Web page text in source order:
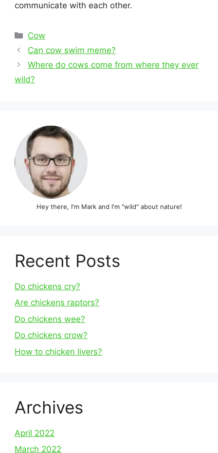
communicate with each other.
Categories
Cow
Post
navigation
Can cow swim meme?
Where do cows come from where they ever
wild?
Hey there, I'm Mark and I'm "wild" about nature!
Recent Posts
Do chickens cry?
Are chickens raptors?
Do chickens wee?
Do chickens crow?
How to chicken livers?
Archives
April 2022
March 2022